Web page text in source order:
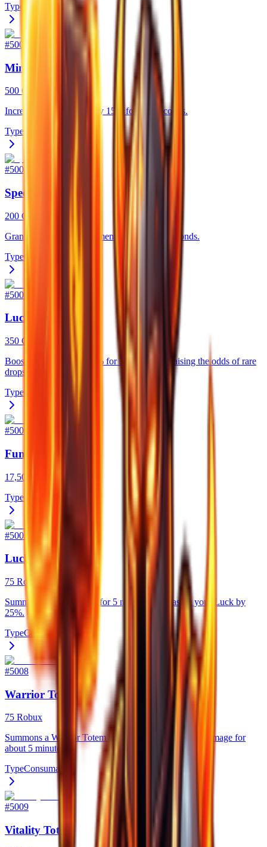
Type
Consumable
#5003
Miner Potion
500 Gold
Increases mining speed by 15% for 300 seconds.
Type
#5004
Speed Potion
200 Gold
Grants 15% bonus movement speed for 60 seconds.
Type
#5005
Luck Potion
350 Gold
Boosts your Luck by 20% for 300 seconds, raising the odds of rare
drops while you farm.
Type
#5006
Fungi's Potions
17,500 Gold
Type
#5007
Luck Totem
75 Robux
Summons a Luck Totem for 5 minutes, increasing your Luck by
25%.
TypeConsumable
#5008
Warrior Totem
75 Robux
Summons a Warrior Totem that strongly boosts your damage for
about 5 minutes.
TypeConsumable
#5009
Vitality Totem